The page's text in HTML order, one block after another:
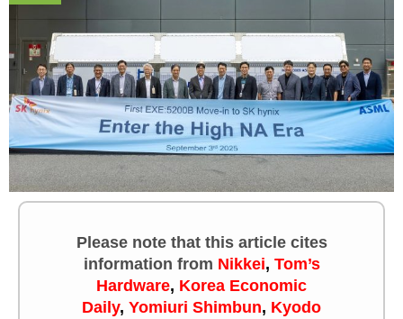
Please note that this article cites
information from Nikkei, Tom’s
Hardware, Korea Economic
Daily, Yomiuri Shimbun, Kyodo